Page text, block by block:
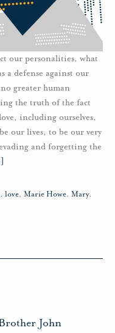
our personalities, what
a defense against our
greater human
the truth of the fact
including ourselves,
our lives, to be our very
and forgetting the
, love, Marie Howe, Mary,
John